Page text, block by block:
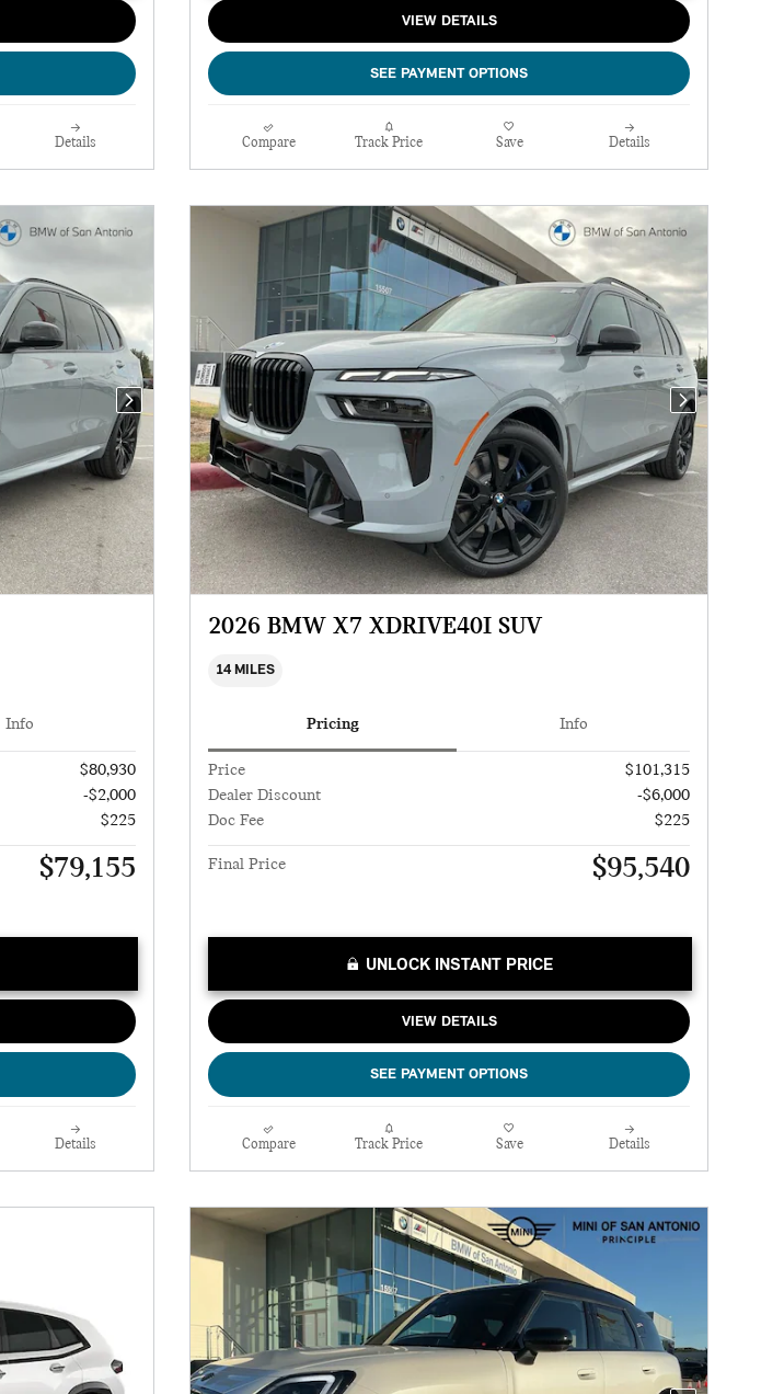
Details
VIEW DETAILS
SEE PAYMENT OPTIONS
Compare Track Price Save Details
Next Photo
Info
$80,930
-$2,000
$225
$79,155
Details
Next Photo
2026 BMW X7 XDRIVE40I SUV
14 MILES
Pricing Info
Price
$101,315
Dealer Discount
-$6,000
Doc Fee
$225
Final Price $95,540
UNLOCK INSTANT PRICE
VIEW DETAILS
SEE PAYMENT OPTIONS
Compare Track Price Save Details